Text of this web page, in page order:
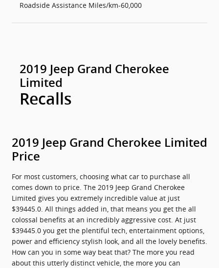
Roadside Assistance Miles/km-60,000
2019 Jeep Grand Cherokee
Limited
Recalls
2019 Jeep Grand Cherokee Limited
Price
For most customers, choosing what car to purchase all
comes down to price. The 2019 Jeep Grand Cherokee
Limited gives you extremely incredible value at just
$39445.0. All things added in, that means you get the all
colossal benefits at an incredibly aggressive cost. At just
$39445.0 you get the plentiful tech, entertainment options,
power and efficiency stylish look, and all the lovely benefits.
How can you in some way beat that? The more you read
about this utterly distinct vehicle, the more you can